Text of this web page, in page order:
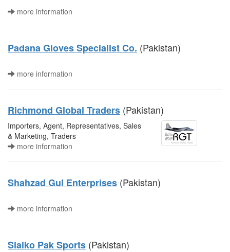
more information
Padana Gloves Specialist Co. (Pakistan)
more information
Richmond Global Traders (Pakistan)
Importers, Agent, Representatives, Sales
& Marketing, Traders
more information
Shahzad Gul Enterprises (Pakistan)
more information
Sialko Pak Sports (Pakistan)